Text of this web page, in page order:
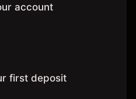
account
first deposit